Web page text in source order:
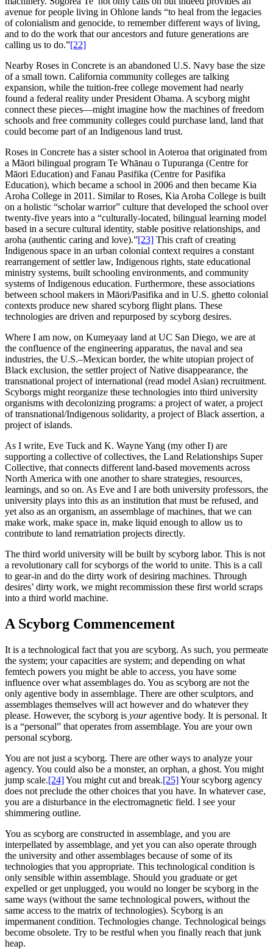
avenue for people living in Ohlone lands “to heal from the legacies
of colonialism and genocide, to remember different ways of living,
and to do the work that our ancestors and future generations are
calling us to do.”[22]
Nearby Roses in Concrete is an abandoned U.S. Navy base the size
of a small town. California community colleges are talking
expansion, while the tuition-free college movement had nearly
found a federal reality under President Obama. A scyborg might
connect these pieces—might imagine how the machines of freedom
schools and free community colleges could purchase land, land that
could become part of an Indigenous land trust.
Roses in Concrete has a sister school in Aoteroa that originated from
a Māori bilingual program Te Whānau o Tupuranga (Centre for
Māori Education) and Fanau Pasifika (Centre for Pasifika
Education), which became a school in 2006 and then became Kia
Aroha College in 2011. Similar to Roses, Kia Aroha College is built
on a holistic “scholar warrior” culture that developed the school over
twenty-five years into a “culturally-located, bilingual learning model
based in a secure cultural identity, stable positive relationships, and
aroha (authentic caring and love).”[23] This craft of creating
Indigenous space in an urban colonial context requires a constant
rearrangement of settler law, Indigenous rights, state educational
ministry systems, built schooling environments, and community
systems of Indigenous education. Furthermore, these associations
between school makers in Māori/Pasifika and in U.S. ghetto colonial
contexts produce new shared scyborg flight plans. These
technologies are driven and repurposed by scyborg desires.
Where I am now, on Kumeyaay land at UC San Diego, we are at
the confluence of the engineering apparatus, the naval and sea
industries, the U.S.–Mexican border, the white utopian project of
Black exclusion, the settler project of Native disappearance, the
transnational project of international (read model Asian) recruitment.
Scyborgs might reorganize these technologies into third university
organisms with decolonizing programs: a project of water, a project
of transnational/Indigenous solidarity, a project of Black assertion, a
project of islands.
As I write, Eve Tuck and K. Wayne Yang (my other I) are
supporting a collective of collectives, the Land Relationships Super
Collective, that connects different land-based movements across
North America with one another to share strategies, resources,
learnings, and so on. As Eve and I are both university professors, the
university plays into this as an institution that must be refused, and
yet also as an organism, an assemblage of machines, that we can
make work, make space in, make liquid enough to allow us to
contribute to land rematriation projects directly.
The third world university will be built by scyborg labor. This is not
a revolutionary call for scyborgs of the world to unite. This is a call
to gear-in and do the dirty work of desiring machines. Through
desires’ dirty work, we might recommission these first world scraps
into a third world machine.
A Scyborg Commencement
It is a technological fact that you are scyborg. As such, you permeate
the system; your capacities are system; and depending on what
femtech powers you might be able to access, you have some
influence over what assemblages do. You as scyborg are not the
only agentive body in assemblage. There are other sculptors, and
assemblages themselves will act however and do whatever they
please. However, the scyborg is youragentive body. It is personal. It
is a “personal” that operates from assemblage. You are your own
personal scyborg.
You are not just a scyborg. There are other ways to analyze your
agency. You could also be a monster, an orphan, a ghost. You might
jump scale.[24]You might cut and break.[25]Your scyborg agency
does not preclude the other choices that you have. In whatever case,
you are a disturbance in the electromagnetic field. I see your
shimmering outline.
You as scyborg are constructed in assemblage, and you are
interpellated by assemblage, and yet you can also operate through
the university and other assemblages because of some of its
technologies that you appropriate. This technological condition is
only sensible within assemblage. Should you graduate or get
expelled or get unplugged, you would no longer be scyborg in the
same ways (without the same technological powers, without the
same access to the matrix of technologies). Scyborg is an
impermanent condition. Technologies change. Technological beings
become obsolete. Try to be restful when you finally reach that junk
heap.